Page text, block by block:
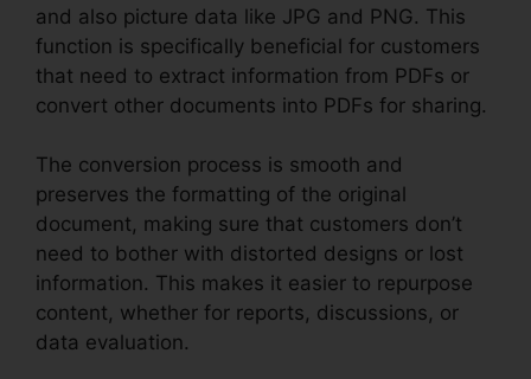
and also picture data like JPG and PNG. This
function is specifically beneficial for customers
that need to extract information from PDFs or
convert other documents into PDFs for sharing.
The conversion process is smooth and
preserves the formatting of the original
document, making sure that customers don’t
need to bother with distorted designs or lost
information. This makes it easier to repurpose
content, whether for reports, discussions, or
data evaluation.